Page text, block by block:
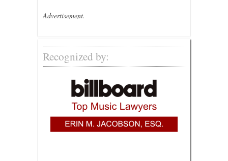
Advertisement.
Recognized by: